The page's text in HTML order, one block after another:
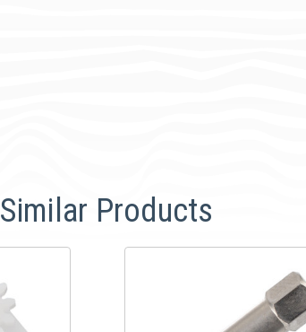
Similar Products